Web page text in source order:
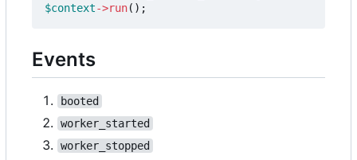
$context->run();
Events
booted
worker_started
worker_stopped